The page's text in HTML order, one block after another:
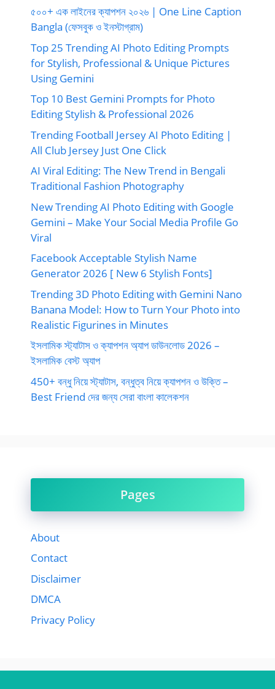
৫০০+ এক লাইনের ক্যাপশন ২০২৬ | One Line Caption
Bangla (ফেসবুক ও ইনস্টাগ্রাম)
Top 25 Trending AI Photo Editing Prompts
for Stylish, Professional & Unique Pictures
Using Gemini
Top 10 Best Gemini Prompts for Photo
Editing Stylish & Professional 2026
Trending Football Jersey AI Photo Editing |
All Club Jersey Just One Click
AI Viral Editing: The New Trend in Bengali
Traditional Fashion Photography
New Trending AI Photo Editing with Google
Gemini – Make Your Social Media Profile Go
Viral
Facebook Acceptable Stylish Name
Generator 2026 [ New 6 Stylish Fonts]
Trending 3D Photo Editing with Gemini Nano
Banana Model: How to Turn Your Photo into
Realistic Figurines in Minutes
ইসলামিক স্ট্যাটাস ও ক্যাপশন অ্যাপ ডাউনলোড 2026 –
ইসলামিক বেস্ট অ্যাপ
450+ বন্ধু নিয়ে স্ট্যাটাস, বন্ধুত্ব নিয়ে ক্যাপশন ও উক্তি –
Best Friend দের জন্য সেরা বাংলা কালেকশন
Pages
About
Contact
Disclaimer
DMCA
Privacy Policy